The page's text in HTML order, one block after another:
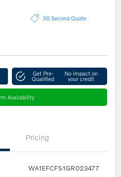
30 Second Quote
Get Pre-
Qualified
No impact on
your credit
Availability
Pricing
WA1EFCFS1GR023477